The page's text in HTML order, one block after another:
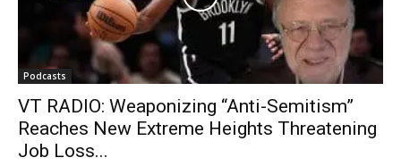
Podcasts
VT RADIO: Weaponizing “Anti-Semitism”
Reaches New Extreme Heights Threatening
Job Loss...